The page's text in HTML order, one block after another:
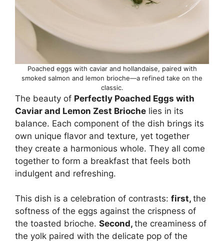
Poached eggs with caviar and hollandaise, paired with
smoked salmon and lemon brioche—a refined take on the
classic.
The beauty of Perfectly Poached Eggs with
Caviar and Lemon Zest Brioche lies in its
balance. Each component of the dish brings its
own unique flavor and texture, yet together
they create a harmonious whole. They all come
together to form a breakfast that feels both
indulgent and refreshing.
This dish is a celebration of contrasts: first, the
softness of the eggs against the crispness of
the toasted brioche. Second, the creaminess of
the yolk paired with the delicate pop of the